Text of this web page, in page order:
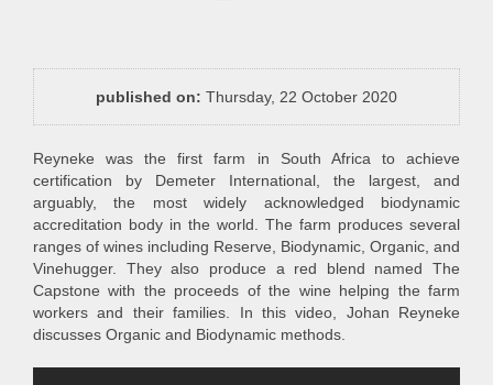
published on: Thursday, 22 October 2020
Reyneke was the first farm in South Africa to achieve
certification by Demeter International, the largest, and
arguably, the most widely acknowledged biodynamic
accreditation body in the world. The farm produces several
ranges of wines including Reserve, Biodynamic, Organic, and
Vinehugger. They also produce a red blend named The
Capstone with the proceeds of the wine helping the farm
workers and their families. In this video, Johan Reyneke
discusses Organic and Biodynamic methods.